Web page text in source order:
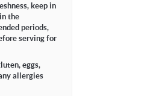
keep in
the
periods,
serving for
eggs,
allergies